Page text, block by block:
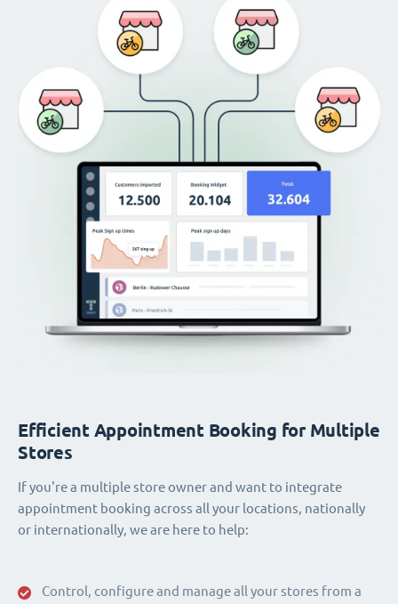
Control, configure and manage all your stores from a
Efficient Appointment Booking for Multiple
Stores
If you're a multiple store owner and want to integrate
appointment booking across all your locations, nationally
or internationally, we are here to help: